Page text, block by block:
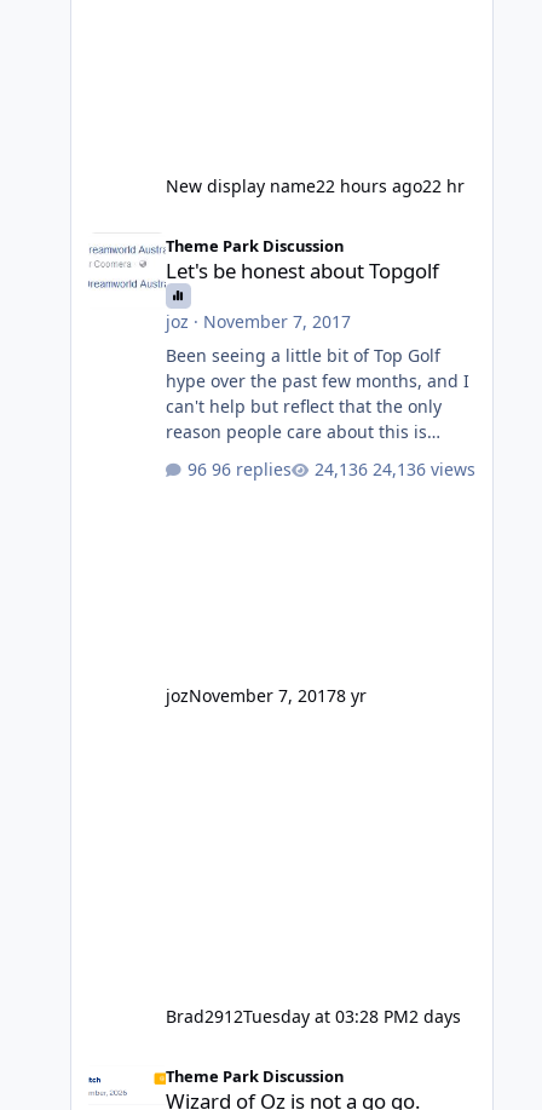
New display name22 hours ago22 hr
Theme Park Discussion
Let's be honest about Topgolf
joz · November 7, 2017
Been seeing a little bit of Top Golf
hype over the past few months, and I
can't help but reflect that the only
reason people care about this is
because VRTP are doing it. No one
gets excited when a new go kart track
might even fall into that ca
96 replies 24,136 views
jozNovember 7, 20178 yr
Brad2912Tuesday at 03:28 PM2 days
Theme Park Discussion
Wizard of Oz is not a go go.